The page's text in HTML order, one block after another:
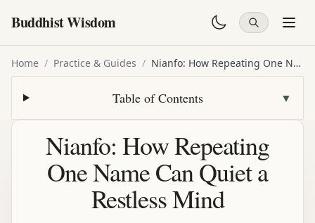
Buddhist Wisdom
Home / Practice & Guides / Nianfo: How Repeating One Name Can Quiet a Restless Mind
Table of Contents ▼
Nianfo: How Repeating
One Name Can Quiet a
Restless Mind